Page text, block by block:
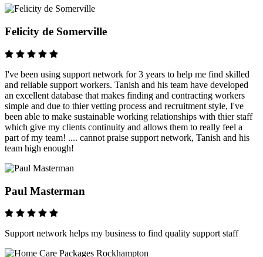
Felicity de Somerville
I've been using support network for 3 years to help me find skilled
and reliable support workers. Tanish and his team have developed
an excellent database that makes finding and contracting workers
simple and due to thier vetting process and recruitment style, I've
been able to make sustainable working relationships with thier staff
which give my clients continuity and allows them to really feel a
part of my team! .... cannot praise support network, Tanish and his
team high enough!
Paul Masterman
Support network helps my business to find quality support staff